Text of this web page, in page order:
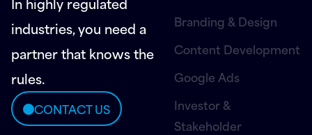
industries, you need a
partner that knows the
rules.
CONTACT US
Branding & Design
Content Development
Google Ads
Investor &
Stakeholder